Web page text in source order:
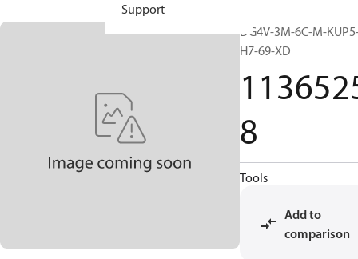
Support
DG4V-3M-6C-M-
H7-69-XD
8
Tools
Add to
comparison